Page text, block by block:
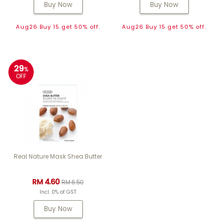
Buy Now
Aug26 Buy 15 get 50% off.
Buy Now
Aug26 Buy 15 get 50% off.
29%
OFF
Real Nature Mask Shea Butter
RM 4.60RM 6.50
Incl. 0% of GST
Buy Now